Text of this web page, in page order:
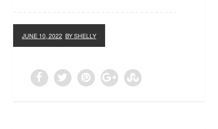
JUNE 10, 2022 BY SHELLY